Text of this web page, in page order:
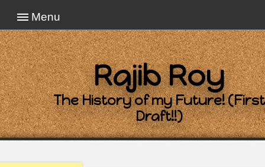
Menu
Rajib Roy
The History of my Future! (First
Draft!!)